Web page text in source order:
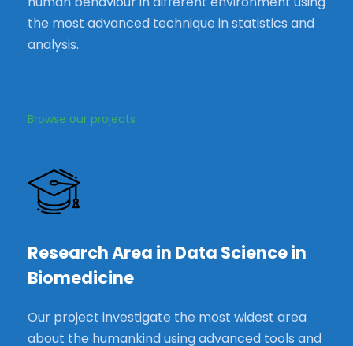
the most advanced technique in statistics and
analysis.
Browse our projects
Research Area in Data Science in
Biomedicine
Our project investigate the most widest area
about the humankind using advanced tools and